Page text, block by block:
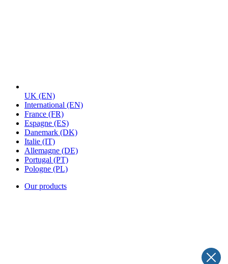
UK (EN)
International (EN)
France (FR)
Espagne (ES)
Danemark (DK)
Italie (IT)
Allemagne (DE)
Portugal (PT)
Pologne (PL)
Our products